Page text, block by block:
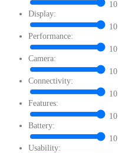
10
Display:
10
Performance:
10
Camera:
10
Connectivity:
10
Features:
10
Battery:
10
Usability: